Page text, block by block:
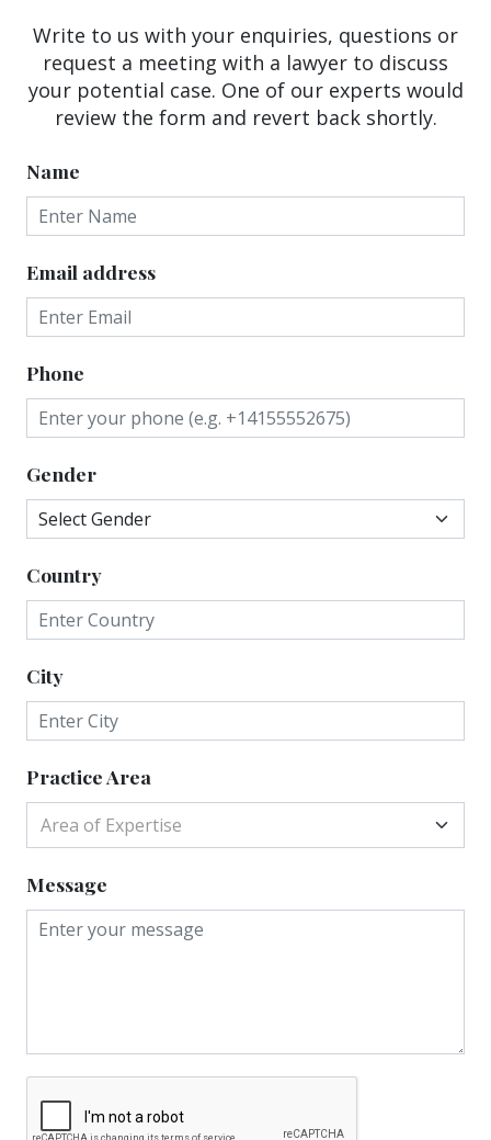
Write to us with your enquiries, questions or
request a meeting with a lawyer to discuss
your potential case. One of our experts would
review the form and revert back shortly.
Name
Email address
Phone
Gender
Country
City
Practice Area
Area of Expertise
Message